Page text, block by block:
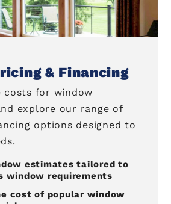
& Financing
costs for window
explore our range of
options designed to
estimates tailored to
window requirements
cost of popular window